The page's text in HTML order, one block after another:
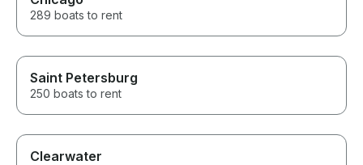
289 boats to rent
Saint Petersburg
250 boats to rent
Clearwater